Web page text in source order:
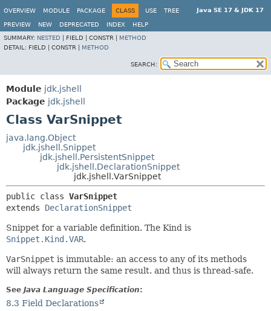
Java SE 17 & JDK 17
OVERVIEW MODULE PACKAGE CLASS USE TREE
PREVIEW NEW DEPRECATED INDEX
HELP
SUMMARY: NESTED FIELD | CONSTR | METHOD
DETAIL: FIELD | CONSTR | METHOD
SEARCH:
Module jdk.jshell
Package jdk.jshell
Class VarSnippet
java.lang.Object
jdk.jshell.Snippet
jdk.jshell.PersistentSnippet
jdk.jshell.DeclarationSnippet
jdk.jshell.VarSnippet
public class VarSnippet
extends DeclarationSnippet
Snippet for a variable definition. The Kind is
Snippet.Kind.VAR.
VarSnippet is immutable: an access to any of its methods
will always return the same result. and thus is thread-safe.
See Java Language Specification:
8.3 Field Declarations